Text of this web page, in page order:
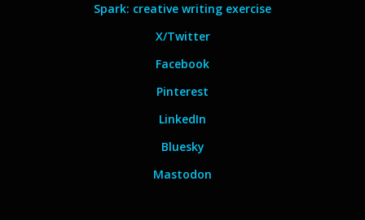
Spark: creative writing exercise
X/Twitter
Facebook
Pinterest
LinkedIn
Bluesky
Mastodon